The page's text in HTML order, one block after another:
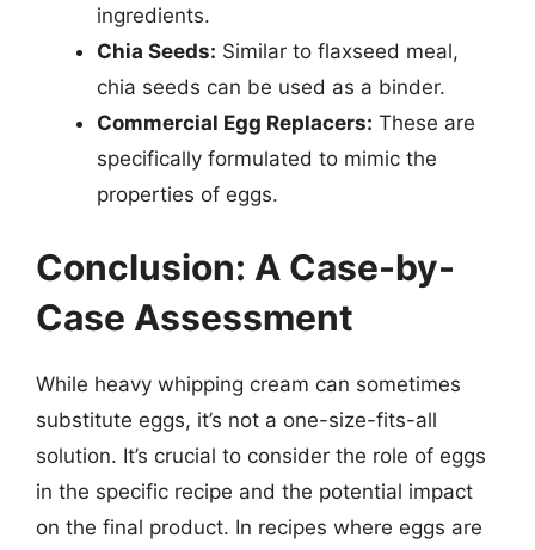
ingredients.
Chia Seeds: Similar to flaxseed meal,
chia seeds can be used as a binder.
Commercial Egg Replacers: These are
specifically formulated to mimic the
properties of eggs.
Conclusion: A Case-by-
Case Assessment
While heavy whipping cream can sometimes
substitute eggs, it’s not a one-size-fits-all
solution. It’s crucial to consider the role of eggs
in the specific recipe and the potential impact
on the final product. In recipes where eggs are